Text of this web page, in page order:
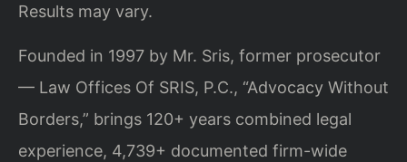
Results may vary.
Founded in 1997 by Mr. Sris, former prosecutor
— Law Offices Of SRIS, P.C., “Advocacy Without
Borders,” brings 120+ years combined legal
experience, 4,739+ documented firm-wide